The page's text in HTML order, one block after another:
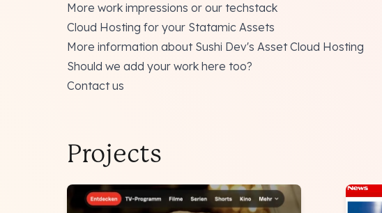
More work impressions or our techstack
Cloud Hosting for your Statamic Assets
More information about Sushi Dev's Asset Cloud Hosting
Should we add your work here too?
Contact us
Projects